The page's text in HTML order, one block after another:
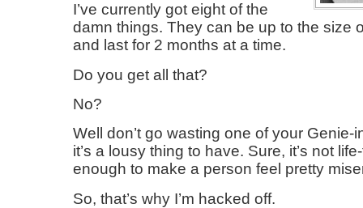
I’ve currently got eight of the
damn things. They can be up to the size
and last for 2 months at a time.
Do you get all that?
No?
Well don’t go wasting one of your Genie-
it’s a lousy thing to have. Sure, it’s not
enough to make a person feel pretty
So, that’s why I’m hacked off.